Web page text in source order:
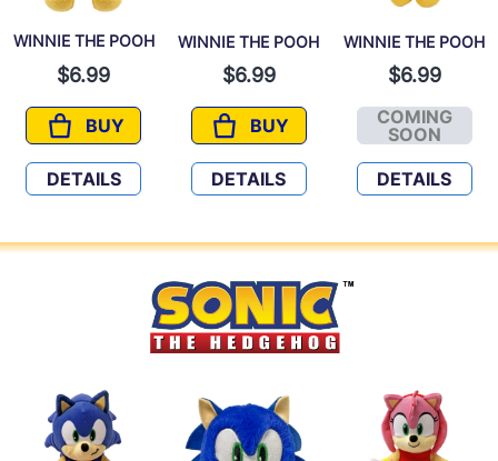
WINNIE THE POOH
$6.99
BUY
WINNIE THE POOH
DETAILS
WINNIE THE POOH
$6.99
BUY
WINNIE THE POOH
DETAILS
WINNIE THE POOH
$6.99
COMING
SOONWINNIE
DETAILS